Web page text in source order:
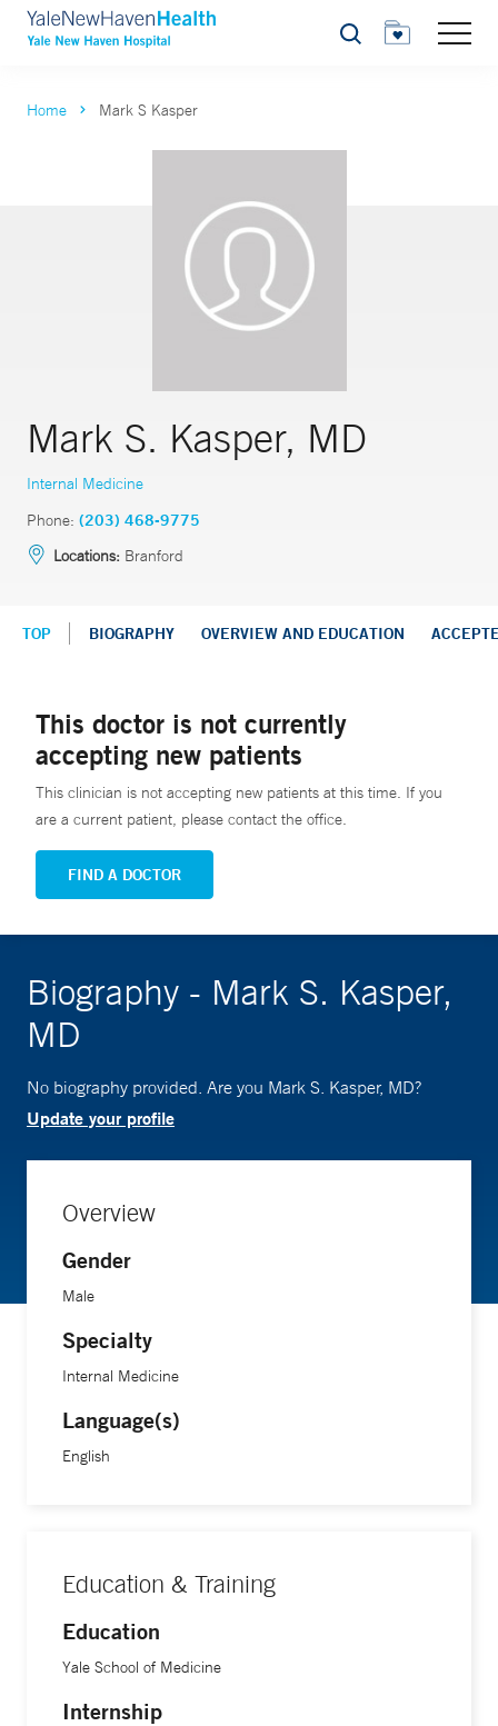
Search
Home Mark S Kasper
Mark S. Kasper, MD
Internal Medicine
Phone: (203) 468-9775
Locations: Branford
TOP BIOGRAPHY OVERVIEW AND EDUCATION
This doctor is not currently
accepting new patients
This clinician is not accepting new patients at this time. If you
are a current patient, please contact the office.
FIND A DOCTOR
Biography - Mark S. Kasper,
MD
No biography provided. Are you Mark S. Kasper, MD?
Update your profile
Overview
Gender
Male
Specialty
Internal Medicine
Language(s)
English
Education & Training
Education
Yale School of Medicine
Internship